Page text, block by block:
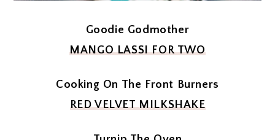
Goodie Godmother
MANGO LASSI FOR TWO
Cooking On The Front Burners
RED VELVET MILKSHAKE